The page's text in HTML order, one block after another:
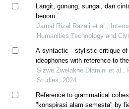
Langit, gunung, sungai, dan
benom
Jamal Rizal Razali et al.,
Humanities Technology and
A syntactic—stylistic critique of
ideophones with reference to
Sizwe Zwelakhe Dlamini et al.,
Studies, 2024
Reference to grammatical
"konspirasi alam semesta" by